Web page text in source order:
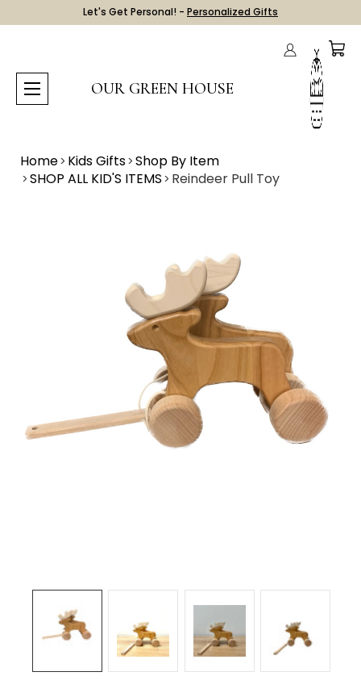
Let's Get Personal! - Personalized Gifts
OUR GREEN HOUSE
Home Kids Gifts Shop By Item
SHOP ALL KID'S ITEMS
Reindeer Pull Toy